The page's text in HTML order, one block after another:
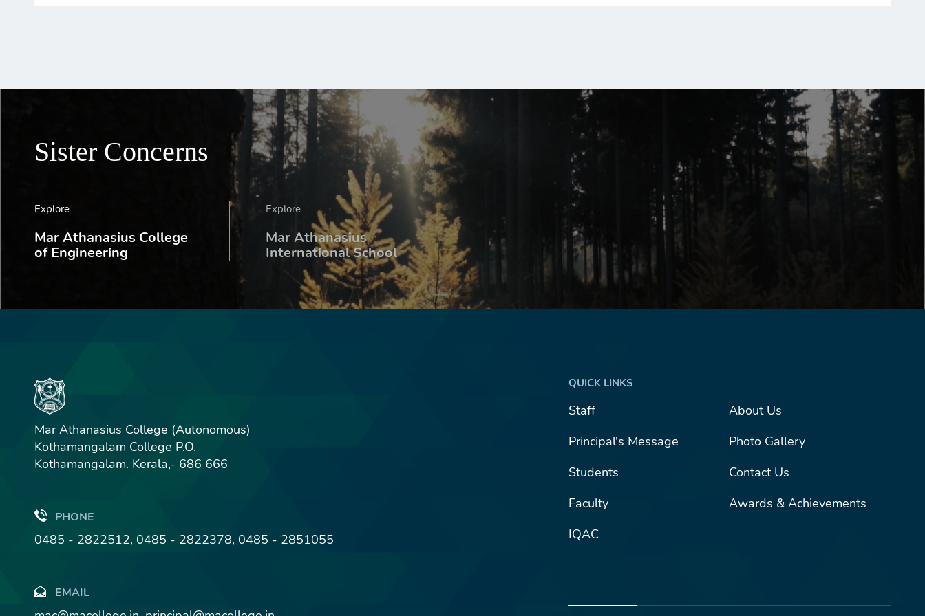
Sister Concerns
Explore
Mar Athanasius College
of Engineering
Explore
Mar Athanasius
International School
Mar Athanasius College (Autonomous)
Kothamangalam College P.O.
Kothamangalam. Kerala,- 686 666
PHONE
0485 - 2822512, 0485 - 2822378, 0485 - 2851055
EMAIL
QUICK LINKS
Staff
About Us
Principal's Message
Photo Gallery
Students
Contact Us
Faculty
Awards & Achievements
IQAC